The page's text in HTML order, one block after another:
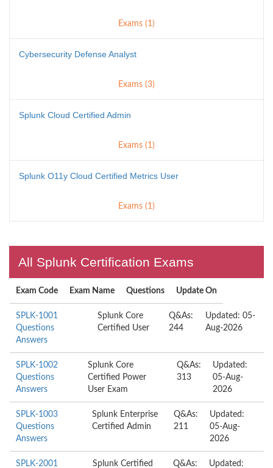
Exams (1)
Cybersecurity Defense Analyst
Exams (3)
Splunk Cloud Certified Admin
Exams (1)
Splunk O11y Cloud Certified Metrics User
Exams (1)
All Splunk Certification Exams
Exam Code Exam Name Questions Update On
SPLK-1001
Questions
Answers
Splunk Core
Certified User
Q&As:
244
Updated: 05-
Aug-2026
SPLK-1002
Questions
Answers
Splunk Core
Certified Power
User Exam
Q&As:
313
Updated:
05-Aug-
2026
SPLK-1003
Questions
Answers
Splunk Enterprise
Certified Admin
Q&As:
211
Updated:
05-Aug-
2026
SPLK-2001
Splunk Certified
Q&As:
Updated: